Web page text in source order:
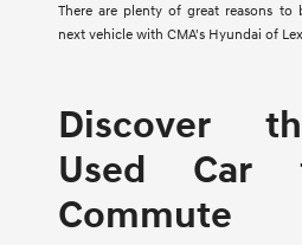
There are plenty of great reasons to
next vehicle with CMA's Hyundai of
Discover
Used Car
Commute